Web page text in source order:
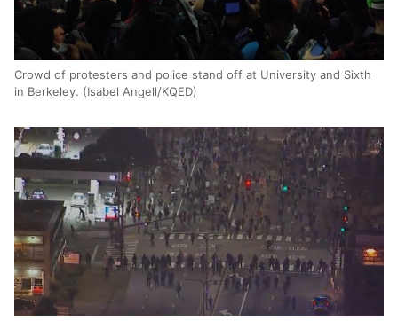
Crowd of protesters and police stand off at University and Sixth
in Berkeley. (Isabel Angell/KQED)